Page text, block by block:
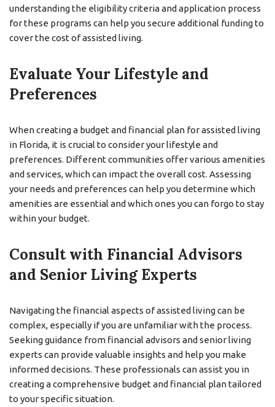
understanding the eligibility criteria and application process
for these programs can help you secure additional funding to
cover the cost of assisted living.
Evaluate Your Lifestyle and
Preferences
When creating a budget and financial plan for assisted living
in Florida, it is crucial to consider your lifestyle and
preferences. Different communities offer various amenities
and services, which can impact the overall cost. Assessing
your needs and preferences can help you determine which
amenities are essential and which ones you can forgo to stay
within your budget.
Consult with Financial Advisors
and Senior Living Experts
Navigating the financial aspects of assisted living can be
complex, especially if you are unfamiliar with the process.
Seeking guidance from financial advisors and senior living
experts can provide valuable insights and help you make
informed decisions. These professionals can assist you in
creating a comprehensive budget and financial plan tailored
to your specific situation.